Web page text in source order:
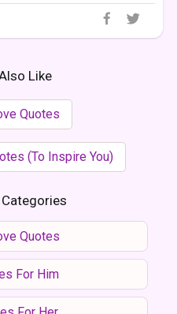
Like
Quotes
(To Inspire You)
Quotes
For Him